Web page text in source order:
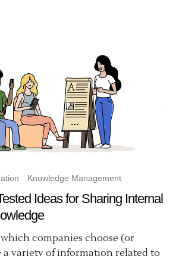
Knowledge Management
Ideas for Sharing Internal
companies choose (or
a variety of information related to